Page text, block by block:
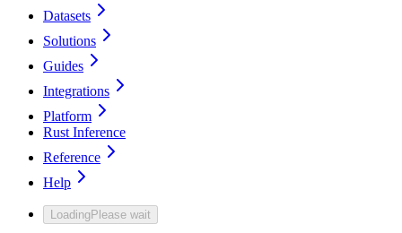
Datasets
Solutions
Guides
Integrations
Platform
Rust Inference
Reference
Help
LoadingPlease wait